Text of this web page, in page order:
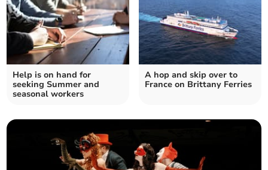
Help is on hand for
seeking Summer and
seasonal workers
A hop and skip over to
France on Brittany Ferries